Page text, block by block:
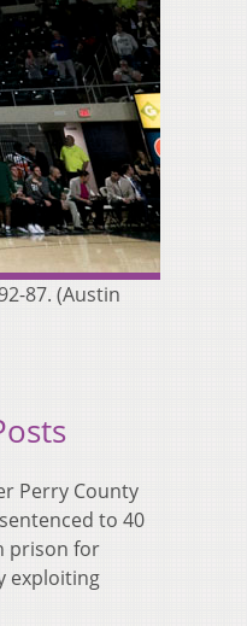
87. (Austin
Perry County
to 40
prison for
exploiting